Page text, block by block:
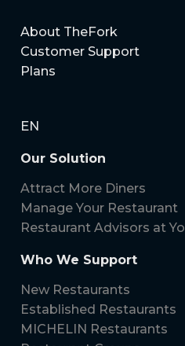
marketing efforts.
About TheFork
Customer Support
Plans
Our Solution
Attract More Diners
Manage Your Restaurant
Restaurant Advisors at
Who We Support
New Restaurants
Established Restaurants
MICHELIN Restaurants
EN